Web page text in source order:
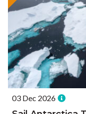
03 Dec 2026